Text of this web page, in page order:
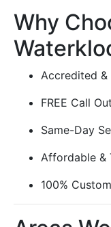
Why
Accredited &
FREE Call
Same-Day
Affordable &
100%